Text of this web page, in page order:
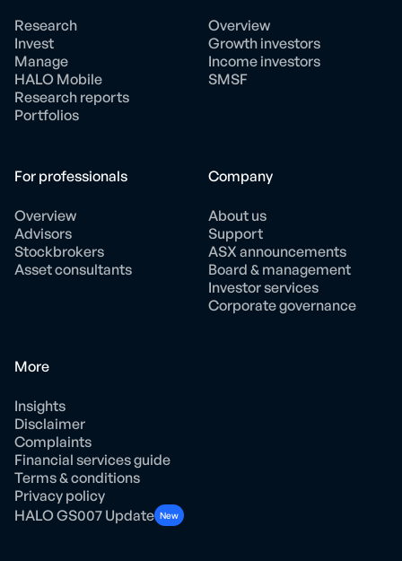
Research
Invest
Manage
HALO Mobile
Research reports
Portfolios
Overview
Growth investors
Income investors
SMSF
For professionals
Overview
Advisors
Stockbrokers
Asset consultants
Company
About us
Support
ASX announcements
Board & management
Investor services
Corporate governance
More
Insights
Disclaimer
Complaints
Financial services guide
Terms & conditions
Privacy policy
HALO GS007 Update New